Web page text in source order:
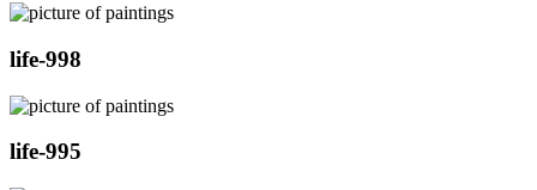
life-998
life-995